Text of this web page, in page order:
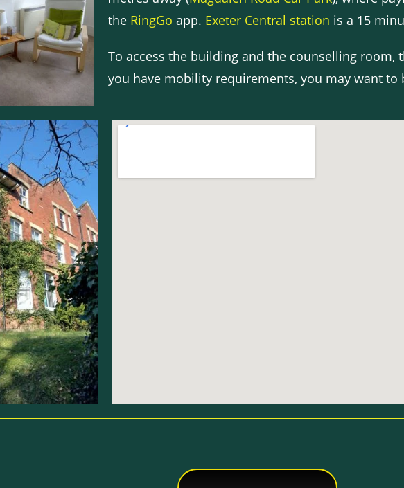
the RingGo app. Exeter Central station is a 15
To access the building and the counselling room,
you have mobility requirements, you may want to